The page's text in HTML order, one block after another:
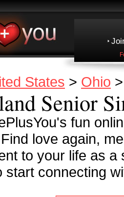
States > Ohio
Senior
fun
love again,
to your life as
start connecting